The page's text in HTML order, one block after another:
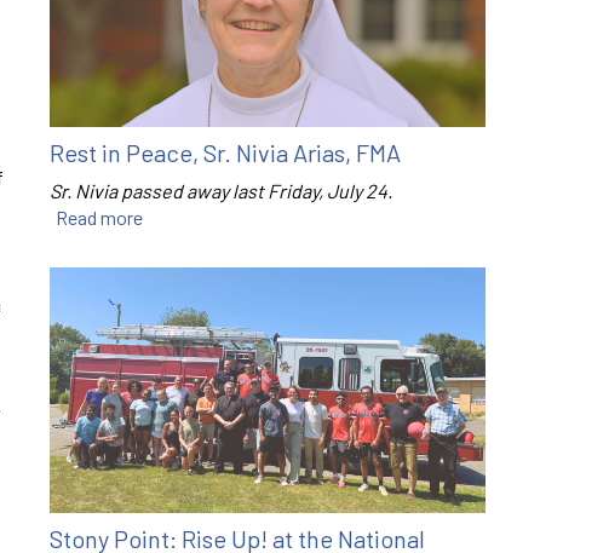
Rest in Peace, Sr. Nivia Arias, FMA
Sr. Nivia passed away last Friday, July 24.
Read more
Stony Point: Rise Up! at the National